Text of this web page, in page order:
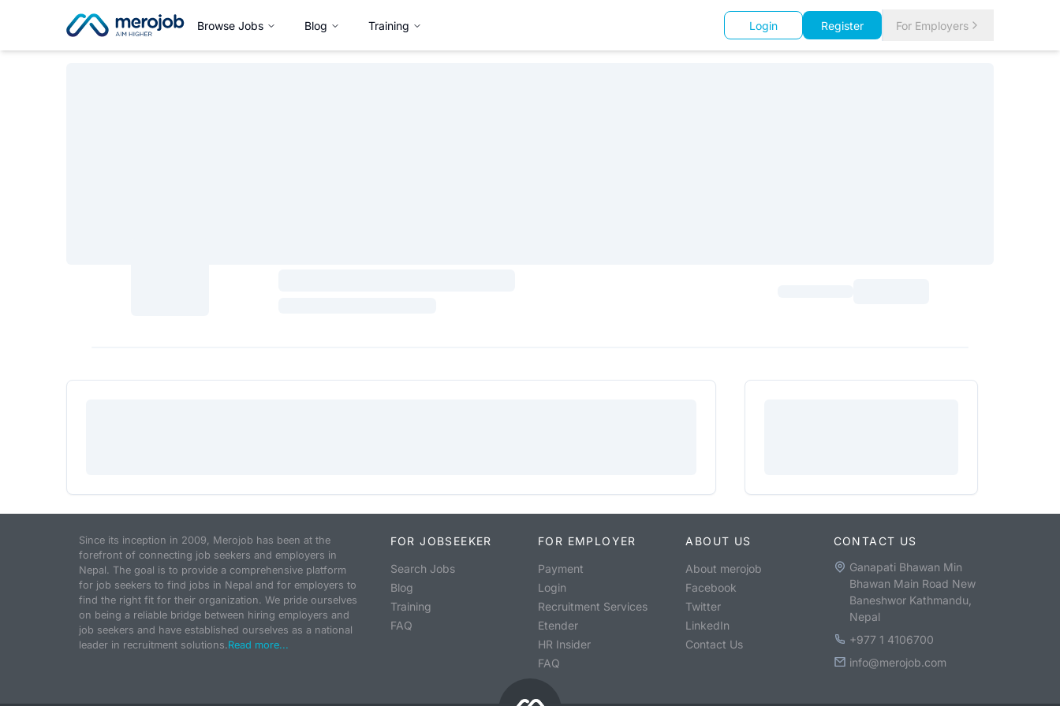
Browse Jobs Blog Training Login Register For Employers
Since its inception in 2009, Merojob has been at the
forefront of connecting job seekers and employers in
Nepal. The goal is to provide a comprehensive platform
for job seekers to find jobs in Nepal and for employers to
find the right fit for their organization. We pride ourselves
on being a reliable bridge between hiring employers and
job seekers and have established ourselves as a national
leader in recruitment solutions.Read more...
FOR JOBSEEKER
Search Jobs
Blog
Training
FAQ
FOR EMPLOYER
Payment
Login
Recruitment Services
Etender
HR Insider
FAQ
ABOUT US
About merojob
Facebook
Twitter
LinkedIn
Contact Us
CONTACT US
Ganapati Bhawan Min
Bhawan Main Road New
Baneshwor Kathmandu,
Nepal
+977 1 4106700
info@merojob.com